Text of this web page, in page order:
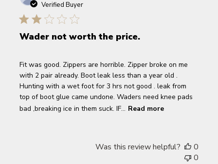
Verified Buyer
Wader not worth the price.
Fit was good. Zippers are horrible. Zipper broke on me
with 2 pair already. Boot leak less than a year old .
Hunting with a wet foot for 3 hrs not good . leak from
top of boot glue came undone. Waders need knee pads
bad ,breaking ice in them suck. IF... Read more
Was this review helpful?
0
0